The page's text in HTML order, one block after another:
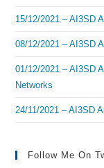
15/12/2021 – AI3SD
08/12/2021 – AI3SD
01/12/2021 – AI3SD
Networks
24/11/2021 – AI3SD
Follow Me On